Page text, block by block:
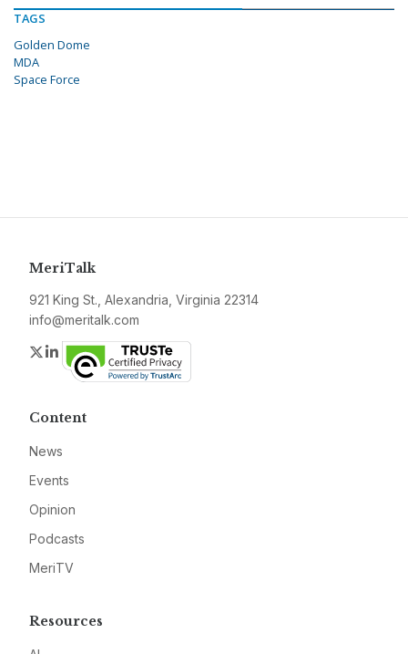
TAGS
Golden Dome
MDA
Space Force
MeriTalk
921 King St., Alexandria, Virginia 22314
info@meritalk.com
Twitter
LinkedIn
Content
News
Events
Opinion
Podcasts
MeriTV
Resources